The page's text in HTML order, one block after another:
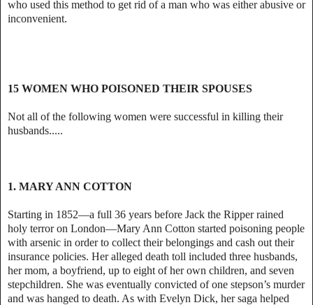
who used this method to get rid of a man who was either abusive or
inconvenient.
15 WOMEN WHO POISONED THEIR SPOUSES
Not all of the following women were successful in killing their
husbands.....
1. MARY ANN COTTON
Starting in 1852—a full 36 years before Jack the Ripper rained
holy terror on London—Mary Ann Cotton started poisoning people
with arsenic in order to collect their belongings and cash out their
insurance policies. Her alleged death toll included three husbands,
her mom, a boyfriend, up to eight of her own children, and seven
stepchildren. She was eventually convicted of one stepson’s murder
and was hanged to death. As with Evelyn Dick, her saga helped